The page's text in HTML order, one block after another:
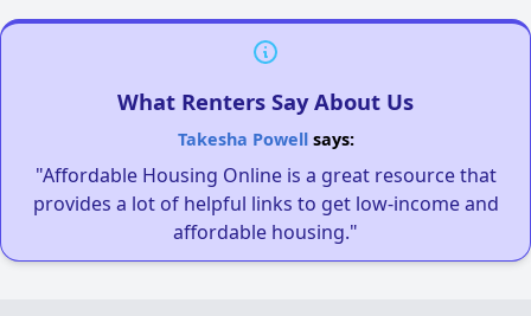
What Renters Say About Us
Takesha Powellsays:
"Affordable Housing Online is a great resource that
provides a lot of helpful links to get low-income and
affordable housing."